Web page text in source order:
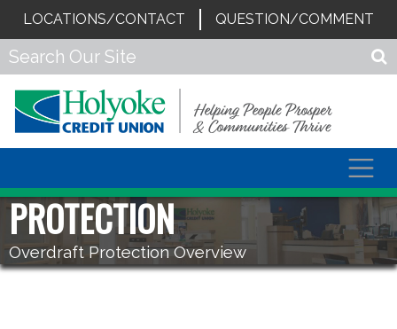
LOCATIONS/CONTACT QUESTION/COMMENT
PROTECTION
Overdraft Protection Overview